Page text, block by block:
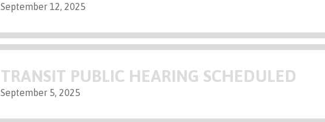
September 12, 2025
TRANSIT PUBLIC HEARING SCHEDULED
September 5, 2025